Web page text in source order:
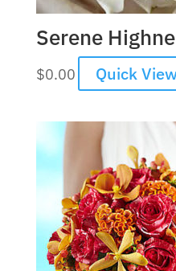
Serene
$0.00 Quick